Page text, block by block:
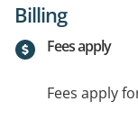
Billing
Fees apply
Fees apply